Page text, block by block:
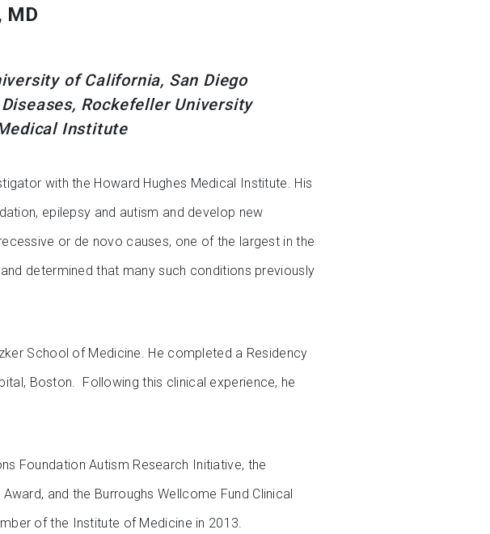
MD
of California, San Diego
Rockefeller University
Institute
with the Howard Hughes Medical Institute. His
epilepsy and autism and develop new
or de novo causes, one of the largest in the
determined that many such conditions previously
School of Medicine. He completed a Residency
Boston. Following this clinical experience, he
Foundation Autism Research Initiative, the
and the Burroughs Wellcome Fund Clinical
of the Institute of Medicine in 2013.